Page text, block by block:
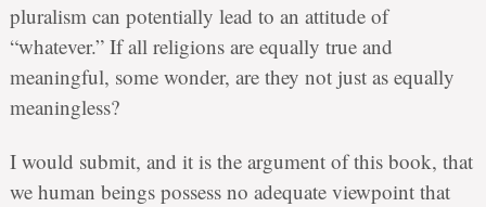
pluralism can potentially lead to an attitude of
“whatever.” If all religions are equally true and
meaningful, some wonder, are they not just as equally
meaningless?
I would submit, and it is the argument of this book, that
we human beings possess no adequate viewpoint that